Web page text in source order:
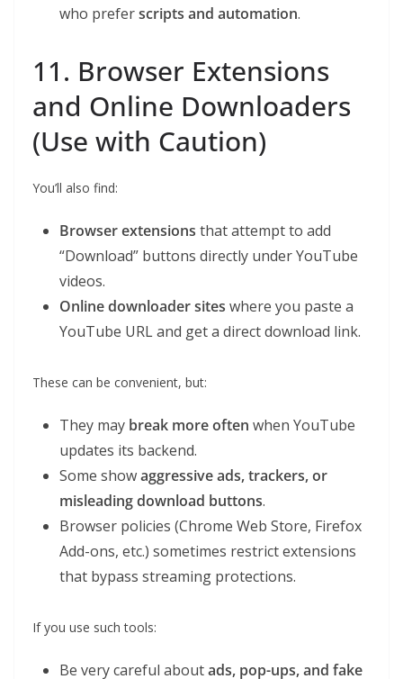
who preferscripts and automation.
11. Browser Extensions
and Online Downloaders
(Use with Caution)
You’ll also find:
Browser extensions that attempt to add
“Download” buttons directly under YouTube
videos.
Online downloader sites where you paste a
YouTube URL and get a direct download link.
These can be convenient, but:
They may break more often when YouTube
updates its backend.
Some showaggressive ads, trackers, or
misleading download buttons.
Browser policies (Chrome Web Store, Firefox
Add-ons, etc.) sometimes restrict extensions
that bypass streaming protections.
If you use such tools:
Be very careful aboutads, pop-ups, and fake